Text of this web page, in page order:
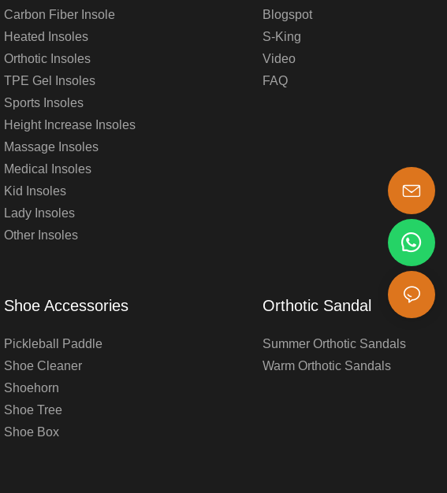
Carbon Fiber Insole
Heated Insoles
Orthotic Insoles
TPE Gel Insoles
Sports Insoles
Height Increase Insoles
Massage Insoles
Medical Insoles
Kid Insoles
Lady Insoles
Other Insoles
Blogspot
S-King
Video
FAQ
Shoe Accessories
Pickleball Paddle
Shoe Cleaner
Shoehorn
Shoe Tree
Shoe Box
Orthotic Sandal
Summer Orthotic Sandals
Warm Orthotic Sandals